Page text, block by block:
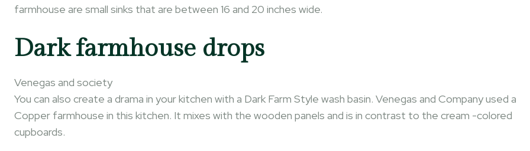
farmhouse are small sinks that are between 16 and 20 inches wide.
Dark farmhouse drops
Venegas and society
You can also create a drama in your kitchen with a Dark Farm Style wash basin. Venegas and Company used a
Copper farmhouse in this kitchen. It mixes with the wooden panels and is in contrast to the cream -colored
cupboards.